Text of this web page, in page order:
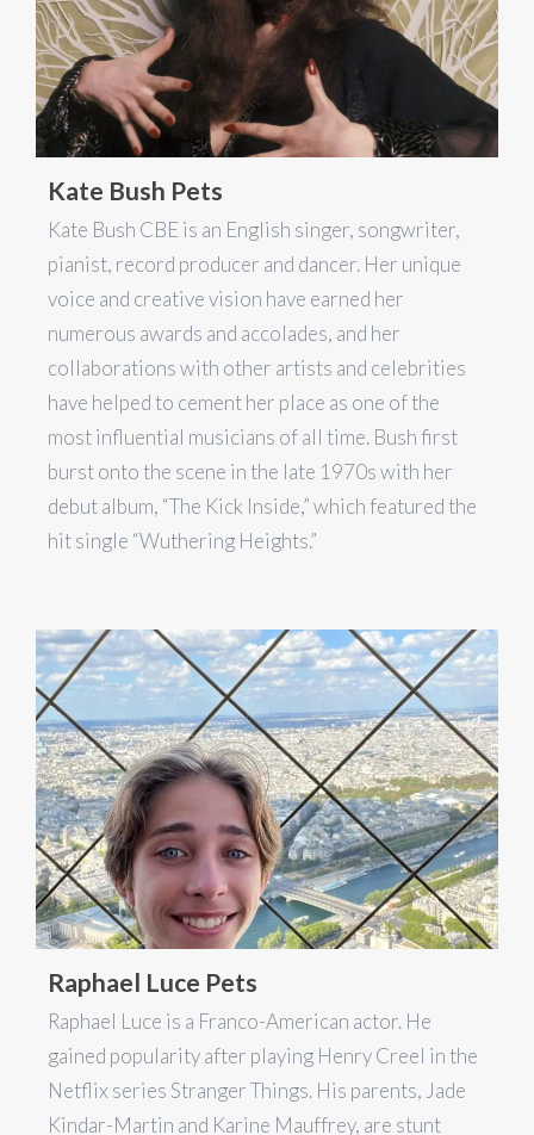
Kate Bush Pets
Kate Bush CBE is an English singer, songwriter,
pianist, record producer and dancer. Her unique
voice and creative vision have earned her
numerous awards and accolades, and her
collaborations with other artists and celebrities
have helped to cement her place as one of the
most influential musicians of all time. Bush first
burst onto the scene in the late 1970s with her
debut album, “The Kick Inside,” which featured the
hit single “Wuthering Heights.”
Raphael Luce Pets
Raphael Luce is a Franco-American actor. He
gained popularity after playing Henry Creel in the
Netflix series Stranger Things. His parents, Jade
Kindar-Martin and Karine Mauffrey, are stunt